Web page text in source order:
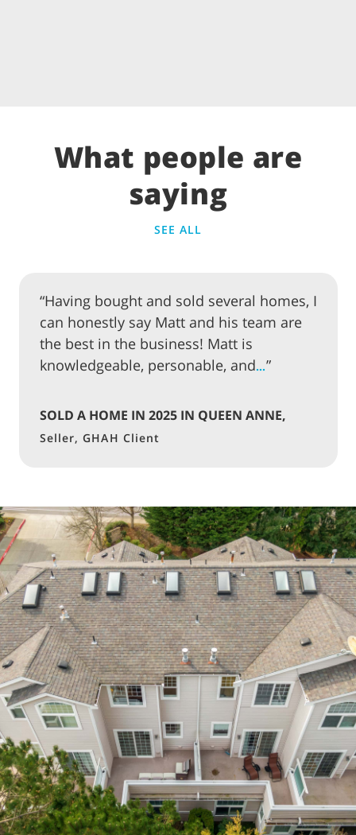
What people are
saying
SEE ALL
“Having bought and sold several homes, I
can honestly say Matt and his team are
the best in the business! Matt is
knowledgeable, personable, and…”
SOLD A HOME IN 2025 IN QUEEN ANNE,
SEATTLE
Seller, GHAH Client